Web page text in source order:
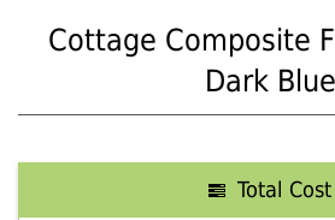
Cottage Composite
Dark Blue
Total Cost